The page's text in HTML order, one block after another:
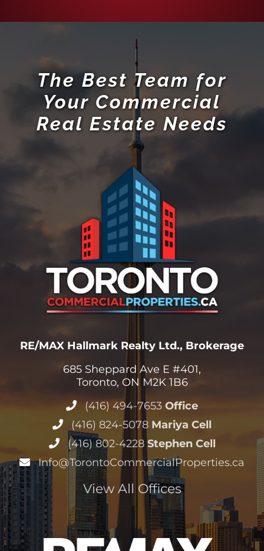
The Best Team for
Your Commercial
Real Estate Needs
RE/MAX Hallmark Realty Ltd., Brokerage
685 Sheppard Ave E #401,
Toronto, ON M2K 1B6
(416) 494-7653 Office
(416) 824-5078 Mariya Cell
(416) 802-4228 Stephen Cell
Info@TorontoCommercialProperties.ca
View All Offices